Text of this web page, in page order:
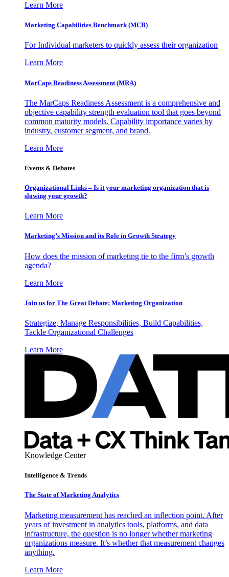
Learn More
Marketing Capabilities Benchmark (MCB)
For Individual marketers to quickly assess their organization
Learn More
MarCaps Readiness Assessment (MRA)
The MarCaps Readiness Assessment is a comprehensive and
objective capability strength evaluation tool that goes beyond
common maturity models. Capability importance varies by
industry, customer segment, and brand.
Learn More
Events & Debates
Organizational Links – Is it your marketing organization that is
slowing your growth?
Learn More
Marketing’s Mission and its Role in Growth Strategy
How does the mission of marketing tie to the firm’s growth
agenda?
Learn More
Join us for The Great Debate: Marketing Organization
Strategize, Manage Responsibilities, Build Capabilities,
Tackle Organizational Challenges
Learn More
Knowledge Center
Intelligence & Trends
The State of Marketing Analytics
Marketing measurement has reached an inflection point. After
years of investment in analytics tools, platforms, and data
infrastructure, the question is no longer whether marketing
organizations measure. It’s whether that measurement changes
anything.
Learn More